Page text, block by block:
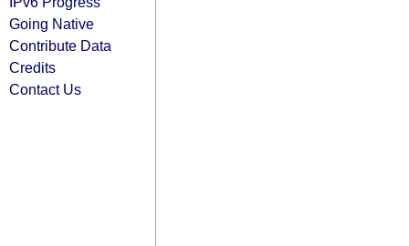
Going Native
Contribute Data
Credits
Contact Us